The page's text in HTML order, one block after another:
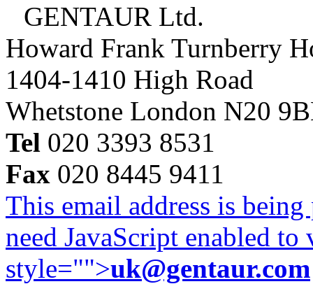
GENTAUR Ltd.
Howard Frank Turnberry
1404-1410 High Road
Whetstone London N20
Tel 020 3393 8531
Fax 020 8445 9411
This email address is
need JavaScript enabled
style="">uk@gentaur.com